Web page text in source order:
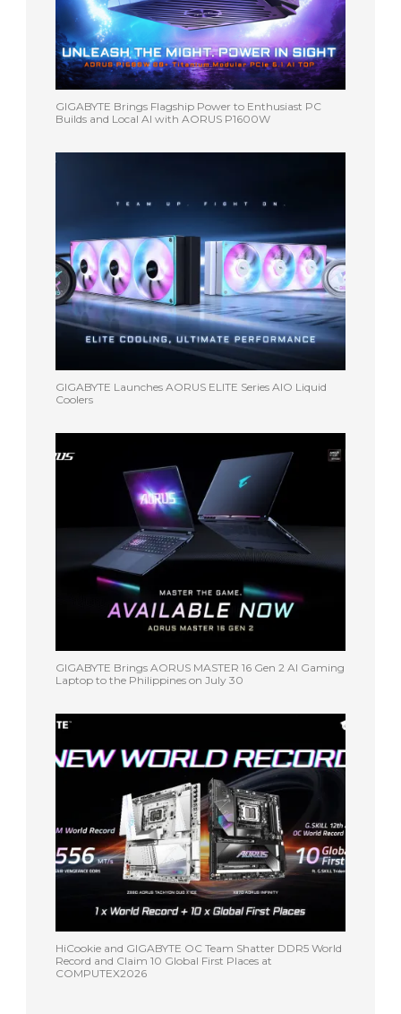
GIGABYTE Brings Flagship Power to Enthusiast PC
Builds and Local AI with AORUS P1600W
GIGABYTE Launches AORUS ELITE Series AIO Liquid
Coolers
GIGABYTE Brings AORUS MASTER 16 Gen 2 AI Gaming
Laptop to the Philippines on July 30
HiCookie and GIGABYTE OC Team Shatter DDR5 World
Record and Claim 10 Global First Places at
COMPUTEX2026